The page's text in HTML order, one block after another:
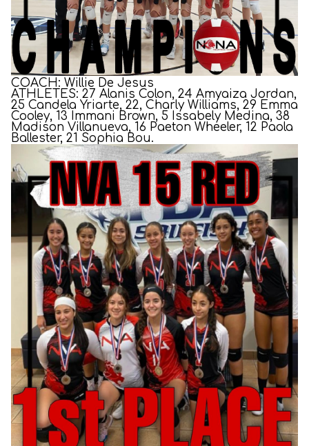
COACH: Willie De Jesus
ATHLETES: 27 Alanis Colon, 24 Amyaiza Jordan,
25 Candela Yriarte, 22, Charly Williams, 29 Emma
Cooley, 13 Immani Brown, 5 Issabely Medina, 38
Madison Villanueva, 16 Paeton Wheeler, 12 Paola
Ballester, 21 Sophia Bou.